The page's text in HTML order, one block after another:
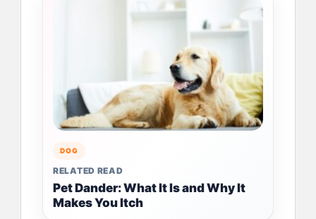
DOG
RELATED READ
Pet Dander: What It Is and Why It
Makes You Itch